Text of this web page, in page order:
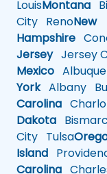
LouisMontana
City RenoNew
Hampshire
JerseyJersey
Mexico
YorkAlbany
Carolina
Dakota
City Tulsa
Island
Carolina